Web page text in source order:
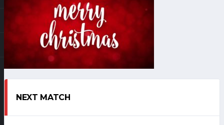
NEXT MATCH